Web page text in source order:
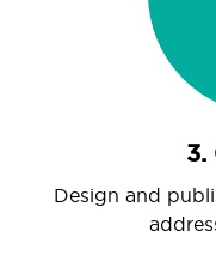
3.
Design and